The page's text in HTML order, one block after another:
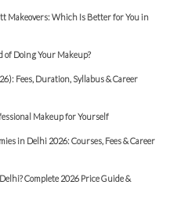
Makeovers: Which Is Better for You in
Doing Your Makeup?
Fees, Duration, Syllabus & Career
Makeup for Yourself
in Delhi 2026: Courses, Fees & Career
Complete 2026 Price Guide &